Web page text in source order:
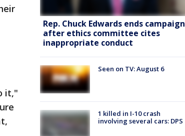
it,"
Rep. Chuck Edwards ends campaign
after ethics committee cites
inappropriate conduct
Seen on TV: August 6
1 killed in I-10 crash
involving several cars: DPS